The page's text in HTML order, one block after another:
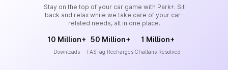
Stay on the top of your car game with Park+. Sit
back and relax while we take care of your car-
related needs, all in one place.
10 Million+
Downloads
50 Million+
FASTag Recharges
1 Million+
Challans Resolved